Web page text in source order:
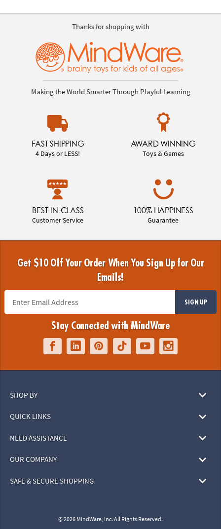
Thanks for shopping with
Making the World Smarter Through Playful Learning
FAST SHIPPING
4 Days or LESS!
AWARD WINNING
Toys & Games
BEST-IN-CLASS
Customer Service
100% HAPPINESS
Guarantee
Get $10 Off Your Order When You Sign Up for Our
Emails!
SIGN UP
Stay Connected with MindWare
SHOP BY
QUICK LINKS
NEED ASSISTANCE
OUR COMPANY
SAFE & SECURE SHOPPING
© 2026 MindWare, Inc. All Rights Reserved.